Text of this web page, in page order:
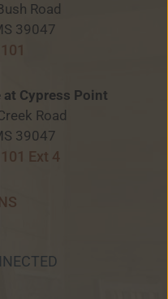
Road
39047
at Cypress Point
Road
39047
Ext 4